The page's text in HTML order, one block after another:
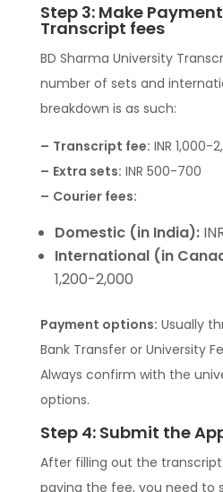
Step 3: Make
Transcript fees
BD Sharma University
number of sets and
breakdown is as such:
– Transcript fee: INR 1,000-
– Extra sets: INR 500-700
– Courier fees:
Domestic (in India):
International (in
1,200-2,000
Payment options: Usually
Bank Transfer or University
Always confirm with the
options.
Step 4: Submit the
After filling out the
paying the fee, you need to